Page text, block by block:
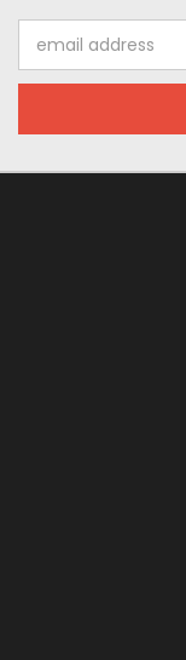
Address